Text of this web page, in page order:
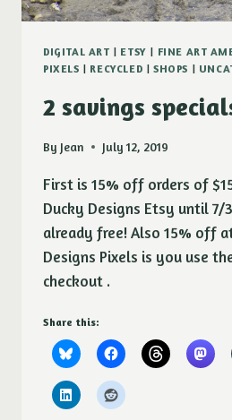
DIGITAL ART | ETSY | FINE ART
PIXELS | RECYCLED | SHOPS |
2 savings
By Jean July 12, 2019
First is 15% off orders of
Ducky Designs Etsy until 7/
already free! Also 15% off
Designs Pixels is you use
checkout .
Share this: